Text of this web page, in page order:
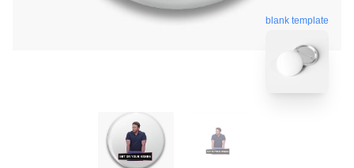
blank template